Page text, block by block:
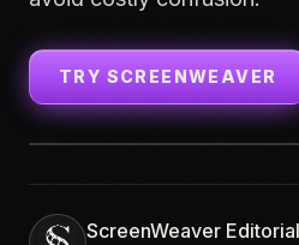
TRY SCREENWEAVER
ScreenWeaver